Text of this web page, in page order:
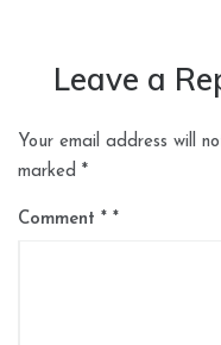
Leave a
Your email address will
marked *
Comment *